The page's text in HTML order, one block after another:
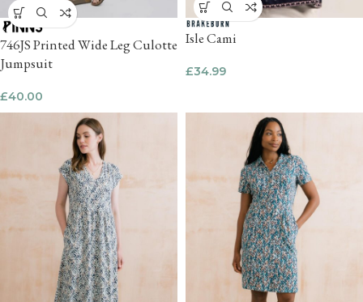
746JS Printed Wide Leg Culotte
Jumpsuit
£40.00
Isle Cami
£34.99